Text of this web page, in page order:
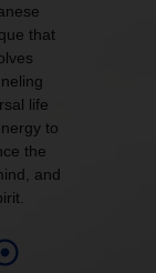
that
life
to
the
and